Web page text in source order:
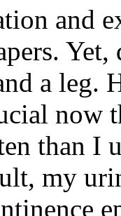
and
Yet,
a leg.
now
than I
my